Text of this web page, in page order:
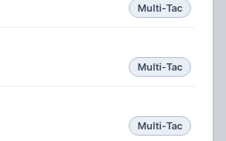
Multi-Tac
Multi-Tac
Multi-Tac